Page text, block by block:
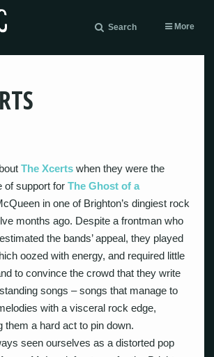
Search More
The Xcerts when they were the
of support forThe Ghost of a
in one of Brighton’s dingiest rock
months ago. Despite a frontman who
the bands’ appeal, they played
oozed with energy, and required little
to convince the crowd that they write
songs – songs that manage to
with a visceral rock edge,
them a hard act to pin down.
seen ourselves as a distorted pop